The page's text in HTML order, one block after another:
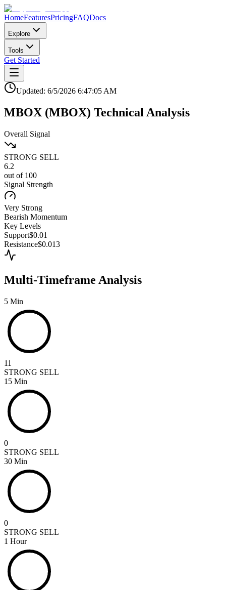
HomeFeaturesPricingFAQDocs
Explore
Tools
Get Started
Updated: 6/5/2026 6:47:05 AM
MBOX (MBOX) Technical Analysis
Overall Signal
STRONG SELL
6.2
out of 100
Signal Strength
Very Strong
Bearish Momentum
Key Levels
Support$0.01
Resistance$0.013
Multi-Timeframe Analysis
5 Min
11
STRONG SELL
15 Min
0
STRONG SELL
30 Min
0
STRONG SELL
1 Hour